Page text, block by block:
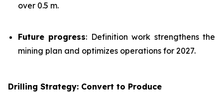
over 0.5 m.
Future progress: Definition work strengthens the
mining plan and optimizes operations for 2027.
Drilling Strategy: Convert to Produce